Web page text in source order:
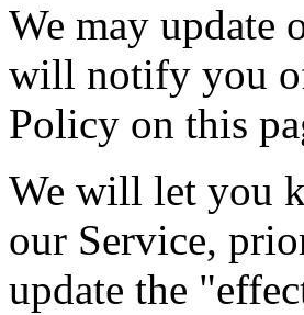
We may update
will notify you
Policy on this
We will let you
our Service,
update the